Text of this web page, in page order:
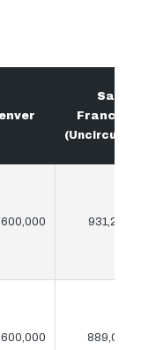
San
931,220
889,080